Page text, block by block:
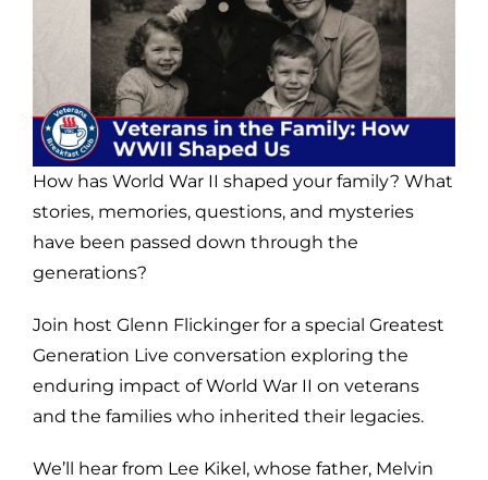
How has World War II shaped your family? What
stories, memories, questions, and mysteries
have been passed down through the
generations?
Join host Glenn Flickinger for a special Greatest
Generation Live conversation exploring the
enduring impact of World War II on veterans
and the families who inherited their legacies.
We’ll hear from Lee Kikel, whose father, Melvin